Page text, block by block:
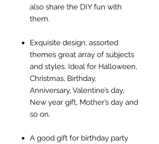
also share the DIY fun with
them.
Exquisite design, assorted
themes great array of subjects
and styles. Ideal for Halloween,
Christmas, Birthday,
Anniversary, Valentine’s day,
New year gift, Mother’s day and
so on.
A good gift for birthday party